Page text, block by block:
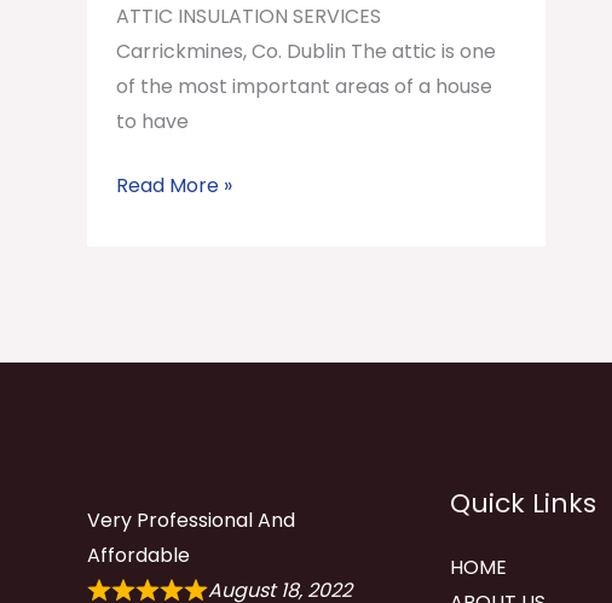
ATTIC INSULATION SERVICES
Carrickmines, Co. Dublin The attic is one
of the most important areas of a house
to have
Read More »
Very Professional And
Affordable
August 18, 2022
Quick Links
HOME